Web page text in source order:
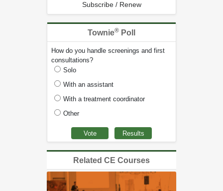
Subscribe / Renew
Townie® Poll
How do you handle screenings and first
consultations?
Solo
With an assistant
With a treatment coordinator
Other
Related CE Courses